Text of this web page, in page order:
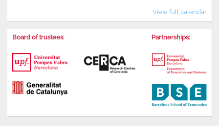
View full calendar
Board of trustees: Partnerships: